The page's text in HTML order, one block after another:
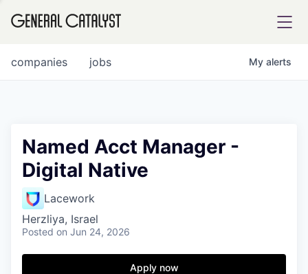
FUND
INSTITUTE
jobs
companies My alerts
Named Acct Manager -
Digital Native
Lacework
Herzliya, Israel
Posted on Jun 24, 2026
Apply now